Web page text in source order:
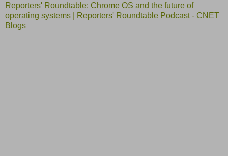
Reporters' Roundtable: Chrome OS and the future of
operating systems | Reporters' Roundtable Podcast - CNET
Blogs